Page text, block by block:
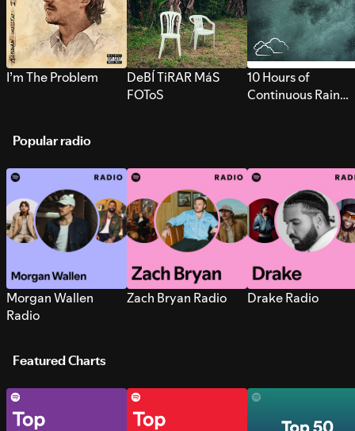
I’m The Problem
DeBÍ TiRAR MáS
FOToS
10 Hours of
Continuous Rain
Popular radio
Morgan Wallen
Radio
Zach Bryan Radio Drake Radio
Featured Charts